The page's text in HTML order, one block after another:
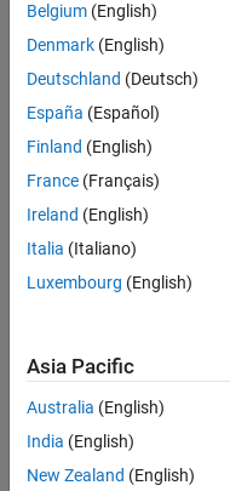
Creation
Declaration
Methods
expand all
Public Methods
Version History
Belgium (English)
Denmark (English)
Deutschland (Deutsch)
España (Español)
Finland (English)
France (Français)
Ireland (English)
Italia (Italiano)
Luxembourg (English)
Asia Pacific
Australia (English)
India (English)
New Zealand (English)